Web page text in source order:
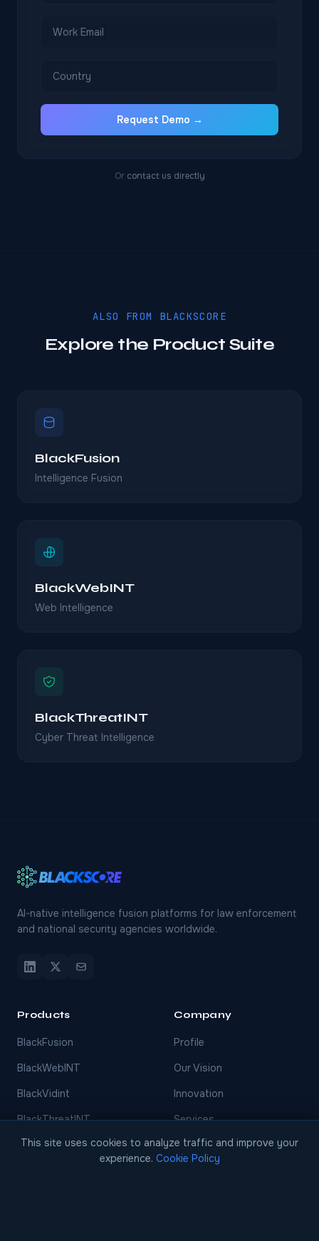
Request Demo →
Or contact us directly
ALSO FROM BLACKSCORE
Explore the Product Suite
BlackFusion
Intelligence Fusion
BlackWebINT
Web Intelligence
BlackThreatINT
Cyber Threat Intelligence
AI-native intelligence fusion platforms for law enforcement
and national security agencies worldwide.
Products
BlackFusion
BlackWebINT
BlackVidint
BlackThreatINT
BlackFinint
Company
Profile
Our Vision
Innovation
Services
Events
This site uses cookies to analyze traffic and improve your
experience. Cookie Policy